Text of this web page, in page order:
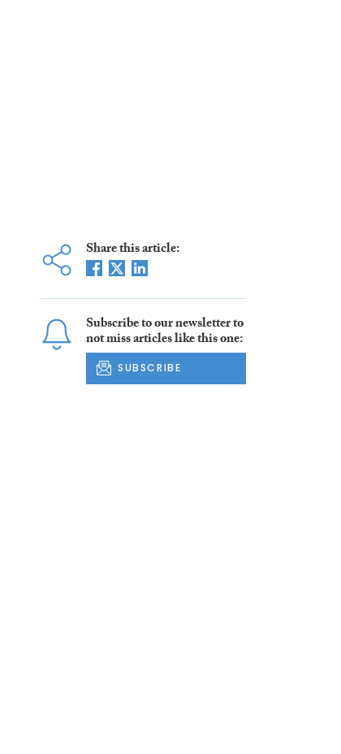
Share this article:
Subscribe to our newsletter to
not miss articles like this one:
SUBSCRIBE